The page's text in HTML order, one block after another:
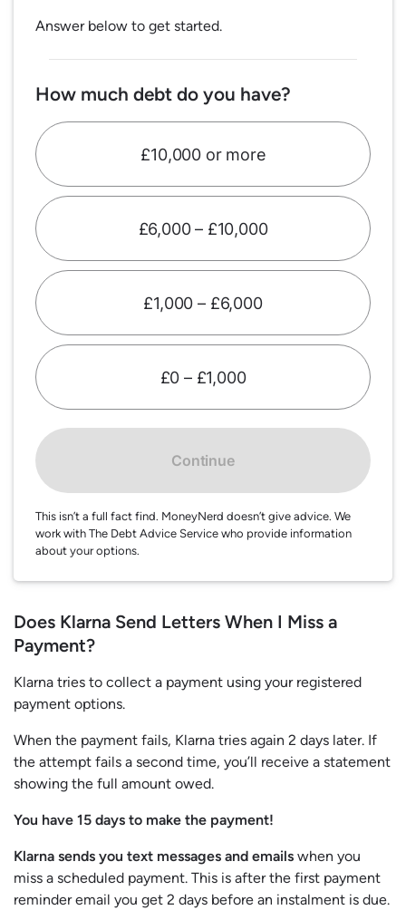
Answer below to get started.
How much debt do you have?
£10,000 or more
£6,000 – £10,000
£1,000 – £6,000
£0 – £1,000
Continue
This isn’t a full fact find. MoneyNerd doesn’t give advice. We
work with The Debt Advice Service who provide information
about your options.
Does Klarna Send Letters When I Miss a
Payment?
Klarna tries to collect a payment using your registered
payment options.
When the payment fails, Klarna tries again 2 days later. If
the attempt fails a second time, you’ll receive a statement
showing the full amount owed.
You have 15 days to make the payment!
Klarna sends you text messages and emails when you
miss a scheduled payment. This is after the first payment
reminder email you get 2 days before an instalment is due.